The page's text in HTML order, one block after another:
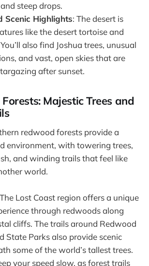
steep drops.
Scenic Highlights: The desert is
like the desert tortoise and
also find Joshua trees, unusual
and vast, open skies that are
after sunset.
Majestic Trees and
redwood forests provide a
environment, with towering trees,
and winding trails that feel like
world.
Lost Coast region offers a unique
through redwoods along
cliffs. The trails around Redwood
State Parks also provide scenic
some of the world’s tallest trees.
your speed slow, as forest trails